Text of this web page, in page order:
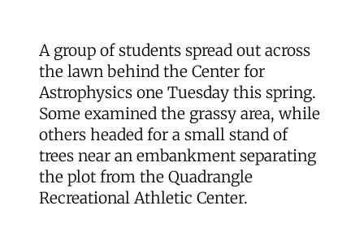
A group of students spread out across
the lawn behind the Center for
Astrophysics one Tuesday this spring.
Some examined the grassy area, while
others headed for a small stand of
trees near an embankment separating
the plot from the Quadrangle
Recreational Athletic Center.